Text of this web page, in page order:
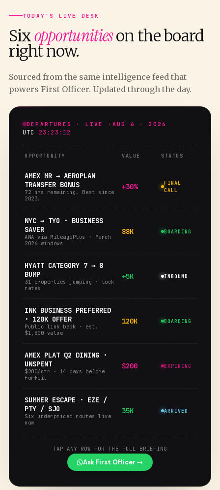
TODAY'S LIVE DESK
Sixopportunitieson the board
right now.
Sourced from the same intelligence feed that
powers First Officer. Updated through the day.
DEPARTURES · LIVE · AUG 6 · 2026
UTC 23:23:13
OPPORTUNITY VALUE STATUS
AMEX MR → AEROPLAN
TRANSFER BONUS
72 hrs remaining. Best since
2023.
+30%
FINAL
CALL
NYC → TYO · BUSINESS
SAVER
ANA via MileagePlus · March
2026 windows
88K BOARDING
HYATT CATEGORY 7 → 8
BUMP
31 properties jumping · lock
rates
+5K INBOUND
INK BUSINESS PREFERRED
· 120K OFFER
Public link back · est.
$1,800 value
120K BOARDING
AMEX PLAT Q2 DINING ·
UNSPENT
$200/qtr · 14 days before
forfeit
$200 EXPIRING
SUMMER ESCAPE · EZE /
PTY / SJO
Six underpriced routes live
now
35K ARRIVED
TAP ANY ROW FOR THE FULL BRIEFING
Ask First Officer →